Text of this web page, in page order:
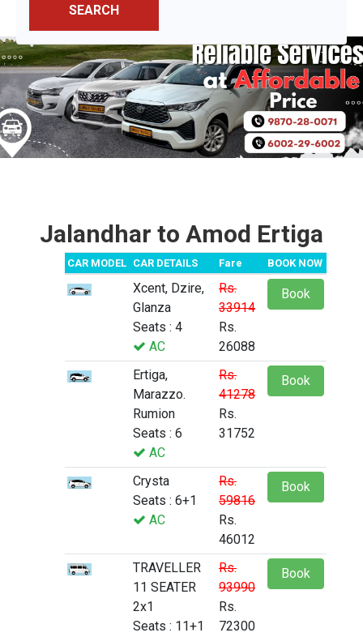
SEARCH
Jalandhar to Amod Ertiga
CAR MODEL CAR DETAILS Fare BOOK NOW
Xcent, Dzire,
Glanza
Seats : 4
AC
Rs.
33914
Rs.
26088
Book
Ertiga,
Marazzo.
Rumion
Seats : 6
AC
Rs.
41278
Rs.
31752
Book
Crysta
Seats : 6+1
AC
Rs.
59816
Rs.
46012
Book
TRAVELLER
11 SEATER
2x1
Seats : 11+1
Rs.
93990
Rs.
72300
Book